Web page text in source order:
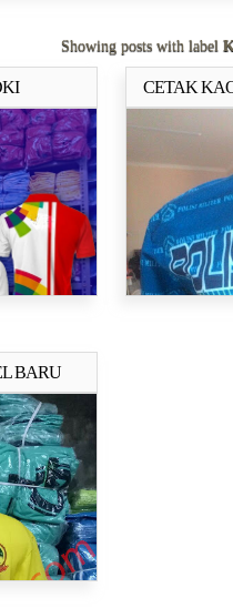
Showing posts with label
CETAK
1000PCS
BARU